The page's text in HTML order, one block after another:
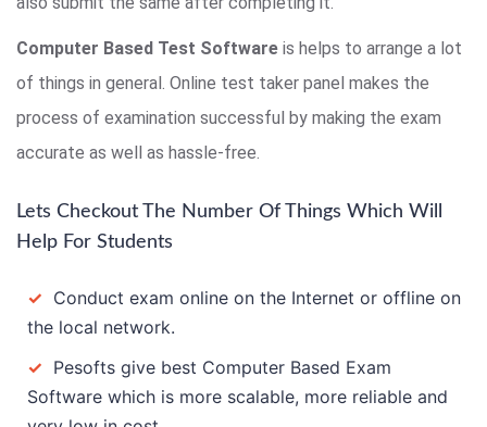
Computer Based Test Software is helps to arrange a lot
of things in general. Online test taker panel makes the
process of examination successful by making the exam
accurate as well as hassle-free.
Lets Checkout The Number Of Things Which Will
Help For Students
✓ Conduct exam online on the Internet or offline on
the local network.
✓ Pesofts give best Computer Based Exam
Software which is more scalable, more reliable and